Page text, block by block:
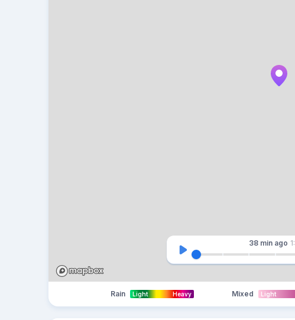
38 min ago
Rain Light Heavy Mixed Light